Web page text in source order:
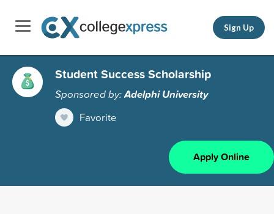
Sign Up
Student Success Scholarship
Sponsored by:Adelphi University
Favorite
Apply Online